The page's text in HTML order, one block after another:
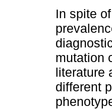
In spite
mutation
literature
different